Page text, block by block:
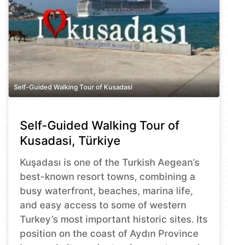
Self-Guided Walking Tour of Kusadasi
Self-Guided Walking Tour of
Kusadasi, Türkiye
Kuşadası is one of the Turkish Aegean’s
best-known resort towns, combining a
busy waterfront, beaches, marina life,
and easy access to some of western
Turkey’s most important historic sites. Its
position on the coast of Aydın Province